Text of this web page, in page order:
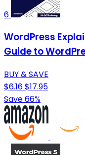
6
WordPress
Guide to
BUY & SAVE
$6.16$17.95
Save 66%